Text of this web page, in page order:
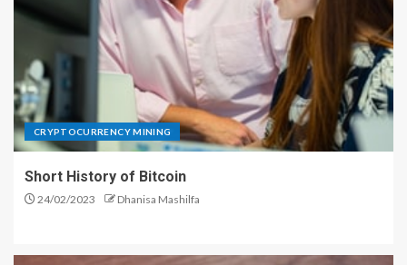
CRYPTOCURRENCY MINING
Short History of Bitcoin
24/02/2023 Dhanisa Mashilfa